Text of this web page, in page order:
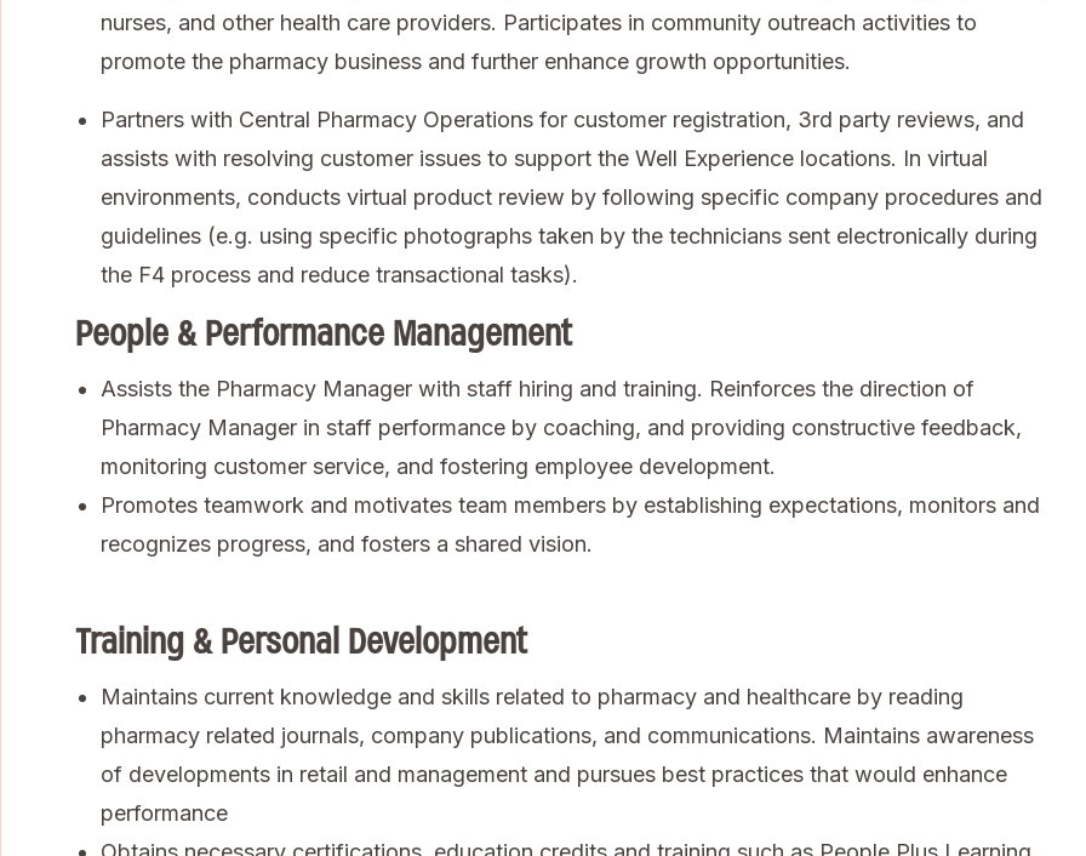
nurses, and other health care providers. Participates in community outreach activities to
promote the pharmacy business and further enhance growth opportunities.
Partners with Central Pharmacy Operations for customer registration, 3rd party reviews, and
assists with resolving customer issues to support the Well Experience locations. In virtual
environments, conducts virtual product review by following specific company procedures and
guidelines (e.g. using specific photographs taken by the technicians sent electronically during
the F4 process and reduce transactional tasks).
People & Performance Management
Assists the Pharmacy Manager with staff hiring and training. Reinforces the direction of
Pharmacy Manager in staff performance by coaching, and providing constructive feedback,
monitoring customer service, and fostering employee development.
Promotes teamwork and motivates team members by establishing expectations, monitors and
recognizes progress, and fosters a shared vision.
Training & Personal Development
Maintains current knowledge and skills related to pharmacy and healthcare by reading
pharmacy related journals, company publications, and communications. Maintains awareness
of developments in retail and management and pursues best practices that would enhance
performance